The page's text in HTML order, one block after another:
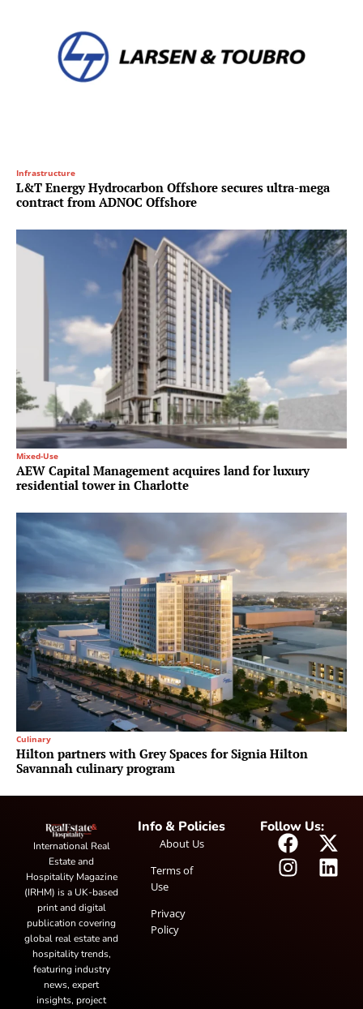
Infrastructure
L&T Energy Hydrocarbon Offshore secures ultra-mega
contract from ADNOC Offshore
Mixed-Use
AEW Capital Management acquires land for luxury
residential tower in Charlotte
Culinary
Hilton partners with Grey Spaces for Signia Hilton
Savannah culinary program
International Real
Estate and
Hospitality Magazine
(IRHM) is a UK-based
print and digital
publication covering
global real estate and
hospitality trends,
featuring industry
news, expert
insights, project
Info & Policies
About Us
Terms of
Use
Privacy
Policy
Follow Us: